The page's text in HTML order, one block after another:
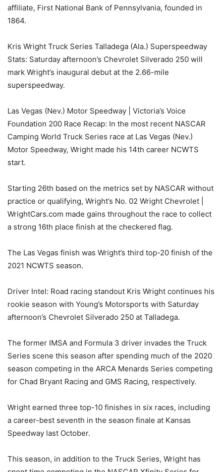
affiliate, First National Bank of Pennsylvania, founded in
1864.
Kris Wright Truck Series Talladega (Ala.) Superspeedway
Stats: Saturday afternoon’s Chevrolet Silverado 250 will
mark Wright’s inaugural debut at the 2.66-mile
superspeedway.
Las Vegas (Nev.) Motor Speedway | Victoria’s Voice
Foundation 200 Race Recap: In the most recent NASCAR
Camping World Truck Series race at Las Vegas (Nev.)
Motor Speedway, Wright made his 14th career NCWTS
start.
Starting 26th based on the metrics set by NASCAR without
practice or qualifying, Wright’s No. 02 Wright Chevrolet |
WrightCars.com made gains throughout the race to collect
a strong 16th place finish at the checkered flag.
The Las Vegas finish was Wright’s third top-20 finish of the
2021 NCWTS season.
Driver Intel: Road racing standout Kris Wright continues his
rookie season with Young’s Motorsports with Saturday
afternoon’s Chevrolet Silverado 250 at Talladega.
The former IMSA and Formula 3 driver invades the Truck
Series scene this season after spending much of the 2020
season competing in the ARCA Menards Series competing
for Chad Bryant Racing and GMS Racing, respectively.
Wright earned three top-10 finishes in six races, including
a career-best seventh in the season finale at Kansas
Speedway last October.
This season, in addition to the Truck Series, Wright has